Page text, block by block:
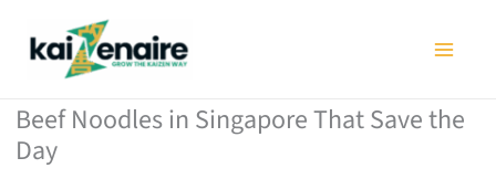
Beef Noodles in Singapore That Save the
Day